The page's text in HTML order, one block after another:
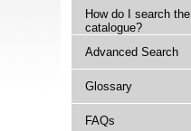
How do I search the
catalogue?
Advanced Search
Glossary
FAQs